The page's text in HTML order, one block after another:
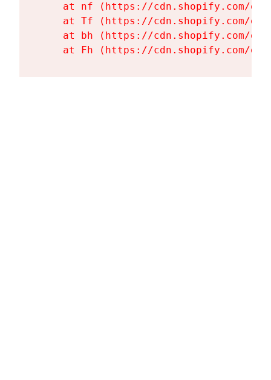
at nf (https://cdn.shopify.com/
at Tf (https://cdn.shopify.com/
at bh (https://cdn.shopify.com/
at Fh (https://cdn.shopify.com/